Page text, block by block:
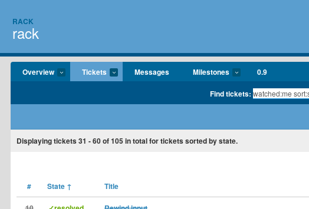
RACK
rack
Overview Tickets Messages Milestones 0.9
Find tickets:
Displaying tickets 31 - 60of105 in total for tickets sorted by state.
# State ↑ Title